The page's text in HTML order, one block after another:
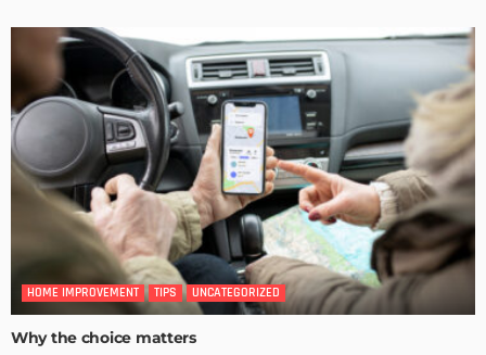
HOME IMPROVEMENT TIPS UNCATEGORIZED
Why the choice matters